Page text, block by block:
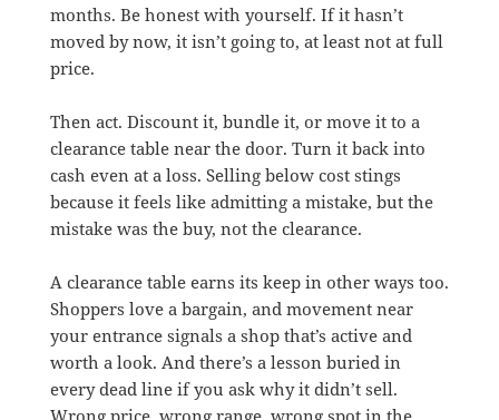
months. Be honest with yourself. If it hasn’t
moved by now, it isn’t going to, at least not at full
price.
Then act. Discount it, bundle it, or move it to a
clearance table near the door. Turn it back into
cash even at a loss. Selling below cost stings
because it feels like admitting a mistake, but the
mistake was the buy, not the clearance.
A clearance table earns its keep in other ways too.
Shoppers love a bargain, and movement near
your entrance signals a shop that’s active and
worth a look. And there’s a lesson buried in
every dead line if you ask why it didn’t sell.
Wrong price, wrong range, wrong spot in the